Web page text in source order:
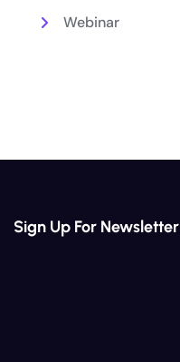
Webinar
Sign Up For Newsletter